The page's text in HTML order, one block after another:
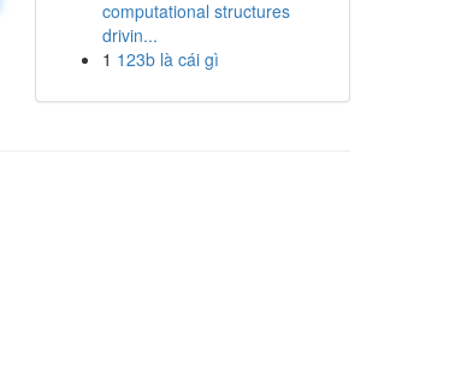
computational structures
drivin...
1 123b là cái gì